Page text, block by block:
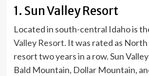
1. Sun Valley Resort
Located in south-central Idaho is
Valley Resort. It was rated as North
resort two years in a row. Sun
Bald Mountain, Dollar Mountain,